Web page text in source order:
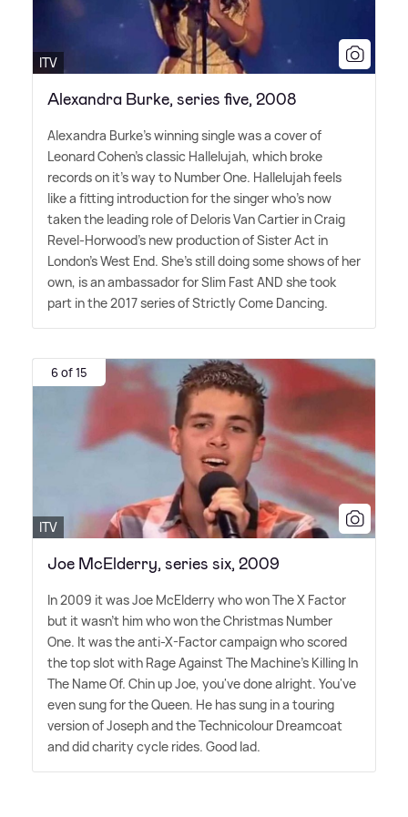
ITV
Alexandra Burke, series five, 2008
Alexandra Burke's winning single was a cover of
Leonard Cohen's classic Hallelujah, which broke
records on it's way to Number One. Hallelujah feels
like a fitting introduction for the singer who's now
taken the leading role of Deloris Van Cartier in Craig
Revel-Horwood's new production of Sister Act in
London's West End. She's still doing some shows of her
own, is an ambassador for Slim Fast AND she took
part in the 2017 series of Strictly Come Dancing.
6 of 15
ITV
Joe McElderry, series six, 2009
In 2009 it was Joe McElderry who won The X Factor
but it wasn't him who won the Christmas Number
One. It was the anti-X-Factor campaign who scored
the top slot with Rage Against The Machine's Killing In
The Name Of. Chin up Joe, you've done alright. You've
even sung for the Queen. He has sung in a touring
version of Joseph and the Technicolour Dreamcoat
and did charity cycle rides. Good lad.